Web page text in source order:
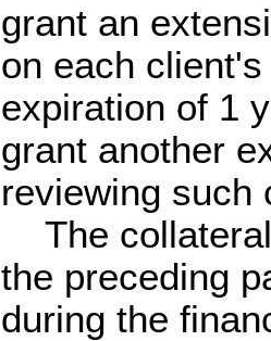
grant an
on each
expiration of 1
grant another
reviewing such
The
the preceding
during the